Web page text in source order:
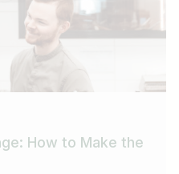
How to Make the